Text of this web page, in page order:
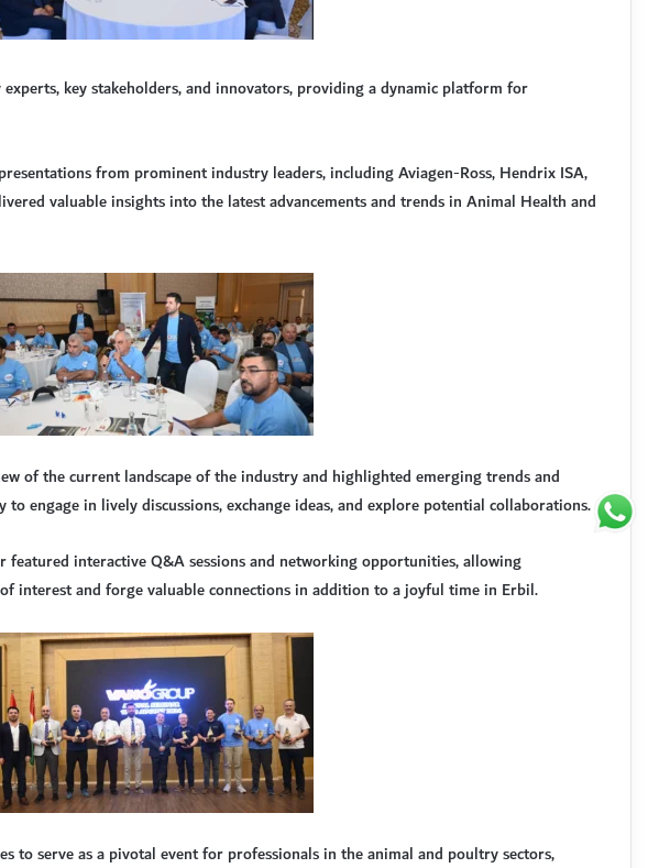
key stakeholders, and innovators, providing a dynamic platform for
from prominent industry leaders, including Aviagen-Ross, Hendrix ISA,
valuable insights into the latest advancements and trends in Animal Health and
of the current landscape of the industry and highlighted emerging trends and
engage in lively discussions, exchange ideas, and explore potential collaborations.
interactive Q&A sessions and networking opportunities, allowing
interest and forge valuable connections in addition to a joyful time in Erbil.
to serve as a pivotal event for professionals in the animal and poultry sectors,